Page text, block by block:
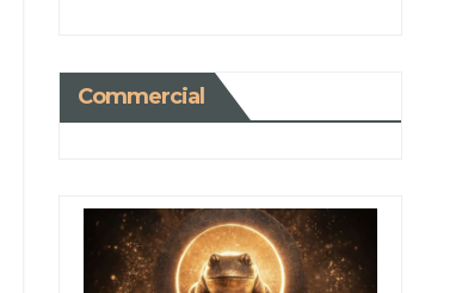
Commercial